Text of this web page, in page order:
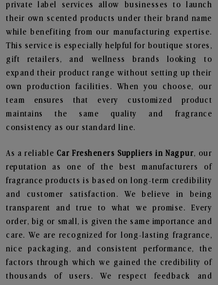
private label services allow businesses to launch
their own scented products under their brand name
while benefiting from our manufacturing expertise.
This service is especially helpful for boutique stores,
gift retailers, and wellness brands looking to
expand their product range without setting up their
own production facilities. When you choose, our
team ensures that every customized product
maintains the same quality and fragrance
consistency as our standard line.
As a reliable Car Fresheners Suppliers in Nagpur, our
reputation as one of the best manufacturers of
fragrance products is based on long-term credibility
and customer satisfaction. We believe in being
transparent and true to what we promise. Every
order, big or small, is given the same importance and
care. We are recognized for long-lasting fragrance,
nice packaging, and consistent performance, the
factors through which we gained the credibility of
thousands of users. We respect feedback and